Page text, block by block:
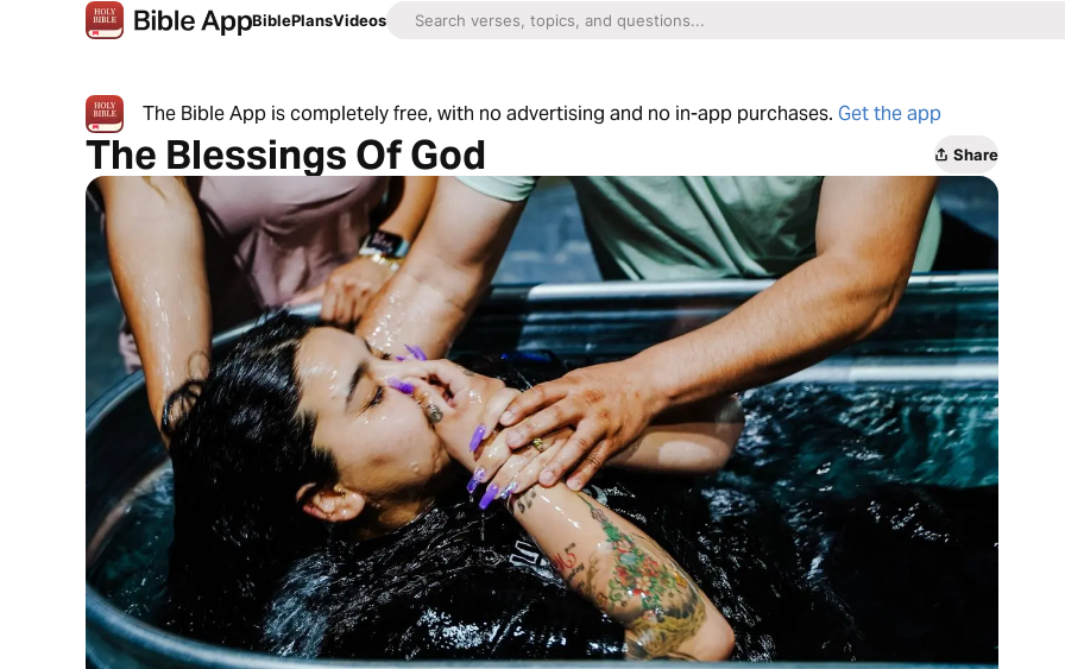
BiblePlansVideos
The Bible App is completely free, with no advertising and no in-app purchases. Get the app
The Blessings Of God Share